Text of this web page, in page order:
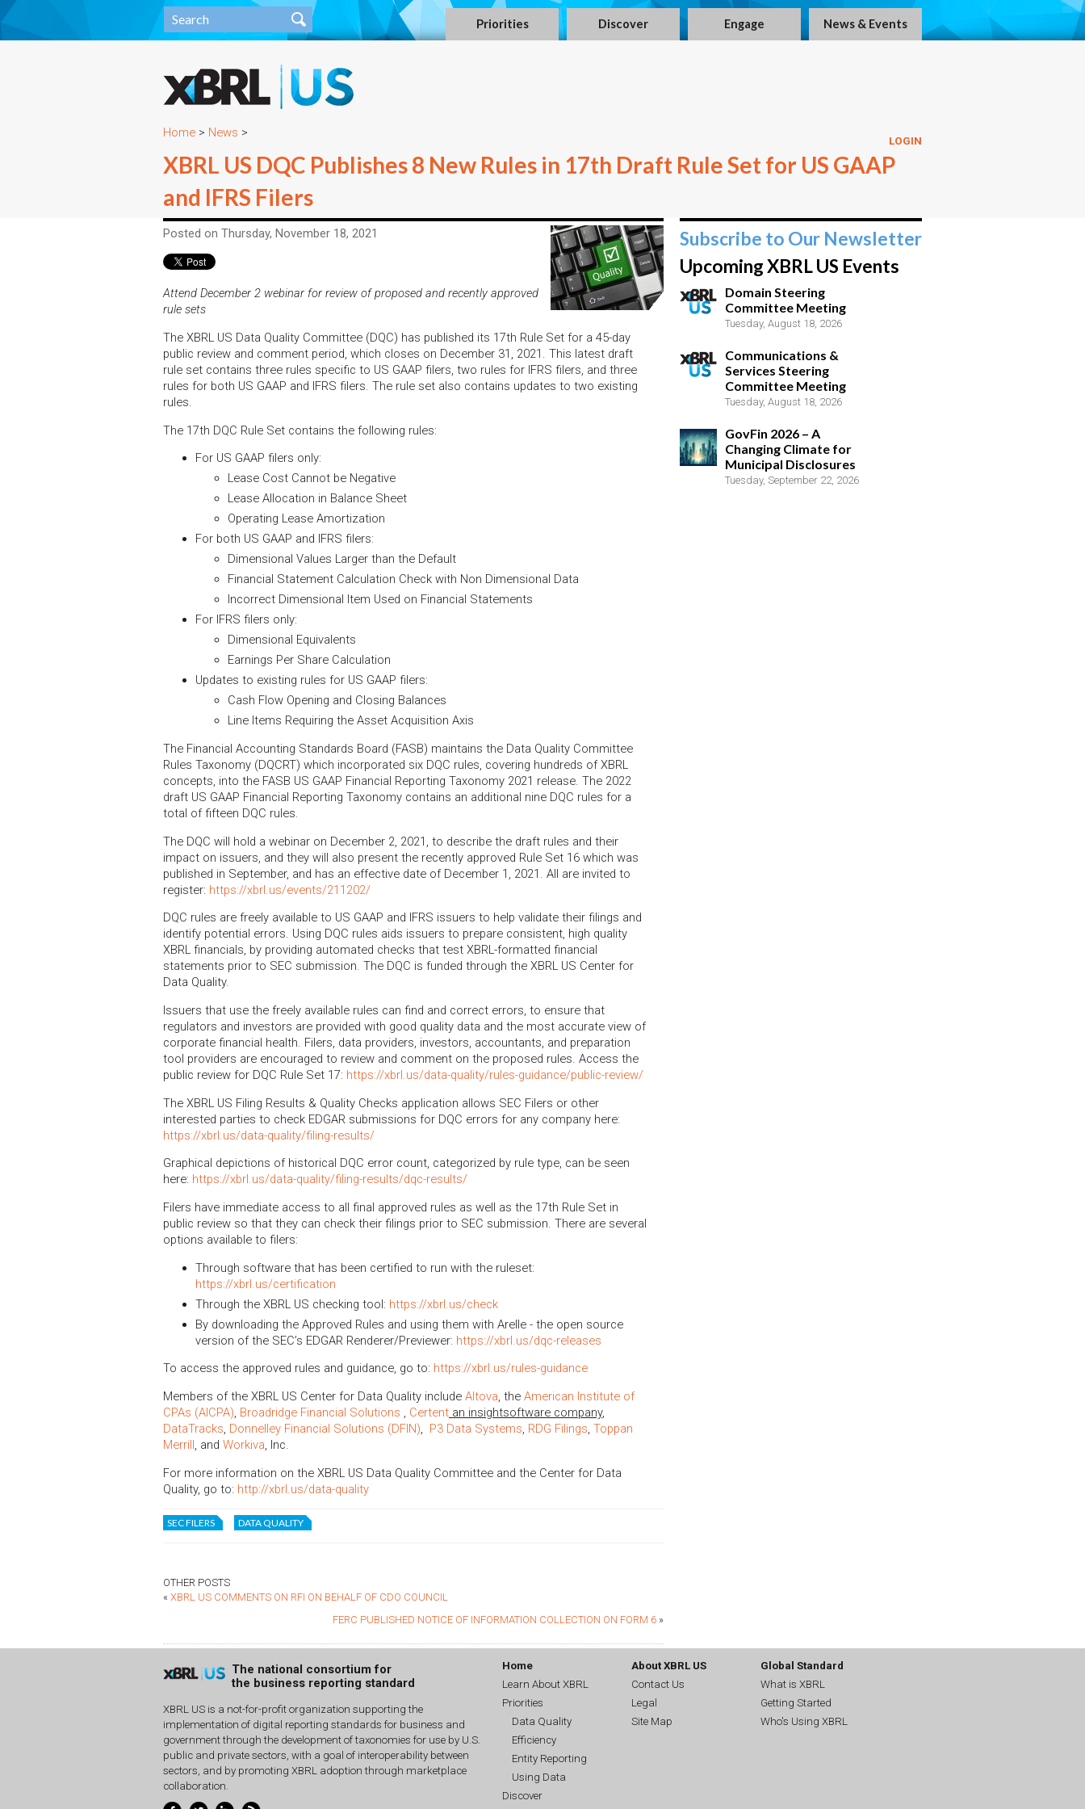
Priorities Discover Engage News & Events
LOGIN
Home > News >
XBRL US DQC Publishes 8 New Rules in 17th Draft Rule Set for US GAAP
and IFRS Filers
Posted on Thursday, November 18, 2021
Attend December 2 webinar for review of proposed and recently approved
rule sets
The XBRL US Data Quality Committee (DQC) has published its 17th Rule Set for a 45-day
public review and comment period, which closes on December 31, 2021. This latest draft
rule set contains three rules specific to US GAAP filers, two rules for IFRS filers, and three
rules for both US GAAP and IFRS filers. The rule set also contains updates to two existing
rules.
The 17th DQC Rule Set contains the following rules:
For US GAAP filers only:
Lease Cost Cannot be Negative
Lease Allocation in Balance Sheet
Operating Lease Amortization
For both US GAAP and IFRS filers:
Dimensional Values Larger than the Default
Financial Statement Calculation Check with Non Dimensional Data
Incorrect Dimensional Item Used on Financial Statements
For IFRS filers only:
Dimensional Equivalents
Earnings Per Share Calculation
Updates to existing rules for US GAAP filers:
Cash Flow Opening and Closing Balances
Line Items Requiring the Asset Acquisition Axis
The Financial Accounting Standards Board (FASB) maintains the Data Quality Committee
Rules Taxonomy (DQCRT) which incorporated six DQC rules, covering hundreds of XBRL
concepts, into the FASB US GAAP Financial Reporting Taxonomy 2021 release. The 2022
draft US GAAP Financial Reporting Taxonomy contains an additional nine DQC rules for a
total of fifteen DQC rules.
The DQC will hold a webinar on December 2, 2021, to describe the draft rules and their
impact on issuers, and they will also present the recently approved Rule Set 16 which was
published in September, and has an effective date of December 1, 2021. All are invited to
register: https://xbrl.us/events/211202/
DQC rules are freely available to US GAAP and IFRS issuers to help validate their filings and
identify potential errors. Using DQC rules aids issuers to prepare consistent, high quality
XBRL financials, by providing automated checks that test XBRL-formatted financial
statements prior to SEC submission. The DQC is funded through the XBRL US Center for
Data Quality.
Issuers that use the freely available rules can find and correct errors, to ensure that
regulators and investors are provided with good quality data and the most accurate view of
corporate financial health. Filers, data providers, investors, accountants, and preparation
tool providers are encouraged to review and comment on the proposed rules. Access the
public review for DQC Rule Set 17: https://xbrl.us/data-quality/rules-guidance/public-review/
The XBRL US Filing Results & Quality Checks application allows SEC Filers or other
interested parties to check EDGAR submissions for DQC errors for any company here:
https://xbrl.us/data-quality/filing-results/
Graphical depictions of historical DQC error count, categorized by rule type, can be seen
here: https://xbrl.us/data-quality/filing-results/dqc-results/
Filers have immediate access to all final approved rules as well as the 17th Rule Set in
public review so that they can check their filings prior to SEC submission. There are several
options available to filers:
Through software that has been certified to run with the ruleset:
https://xbrl.us/certification
Through the XBRL US checking tool: https://xbrl.us/check
By downloading the Approved Rules and using them with Arelle - the open source
version of the SEC’s EDGAR Renderer/Previewer: https://xbrl.us/dqc-releases
To access the approved rules and guidance, go to: https://xbrl.us/rules-guidance
Members of the XBRL US Center for Data Quality include Altova, the American Institute of
CPAs (AICPA), Broadridge Financial Solutions , Certent an insightsoftware company,
DataTracks, Donnelley Financial Solutions (DFIN), P3 Data Systems, RDG Filings, Toppan
Merrill, and Workiva, Inc.
For more information on the XBRL US Data Quality Committee and the Center for Data
Quality, go to: http://xbrl.us/data-quality
SEC FILERS DATA QUALITY
OTHER POSTS
« XBRL US COMMENTS ON RFI ON BEHALF OF CDO COUNCIL
FERC PUBLISHED NOTICE OF INFORMATION COLLECTION ON FORM 6 »
Subscribe to Our Newsletter
Upcoming XBRL US Events
Domain Steering
Committee Meeting
Tuesday, August 18, 2026
Communications &
Services Steering
Committee Meeting
Tuesday, August 18, 2026
GovFin 2026 – A
Changing Climate for
Municipal Disclosures
Tuesday, September 22, 2026
The national consortium for
the business reporting standard
XBRL US is a not-for-profit organization supporting the
implementation of digital reporting standards for business and
government through the development of taxonomies for use by U.S.
public and private sectors, with a goal of interoperability between
sectors, and by promoting XBRL adoption through marketplace
collaboration.
Home
Learn About XBRL
Priorities
Data Quality
Efficiency
Entity Reporting
Using Data
Discover
About XBRL US
Contact Us
Legal
Site Map
Global Standard
What is XBRL
Getting Started
Who's Using XBRL